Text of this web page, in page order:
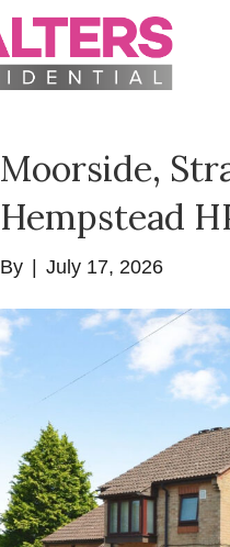
Moorside,
Hempstead
By | July 17, 2026